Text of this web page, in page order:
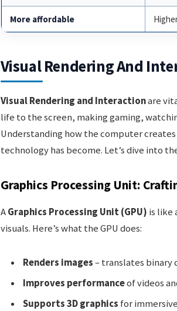
More affordable
Visual Rendering And
Visual Rendering and Interactionare
life to the screen, making gaming,
Understanding how the computer
technology has become. Let’s dive into
Graphics Processing Unit:
AGraphics Processing Unit (GPU) is like
visuals. Here’s what the GPU does:
Renders images– translates binary
Improves performanceof videos
Supports 3D graphics for